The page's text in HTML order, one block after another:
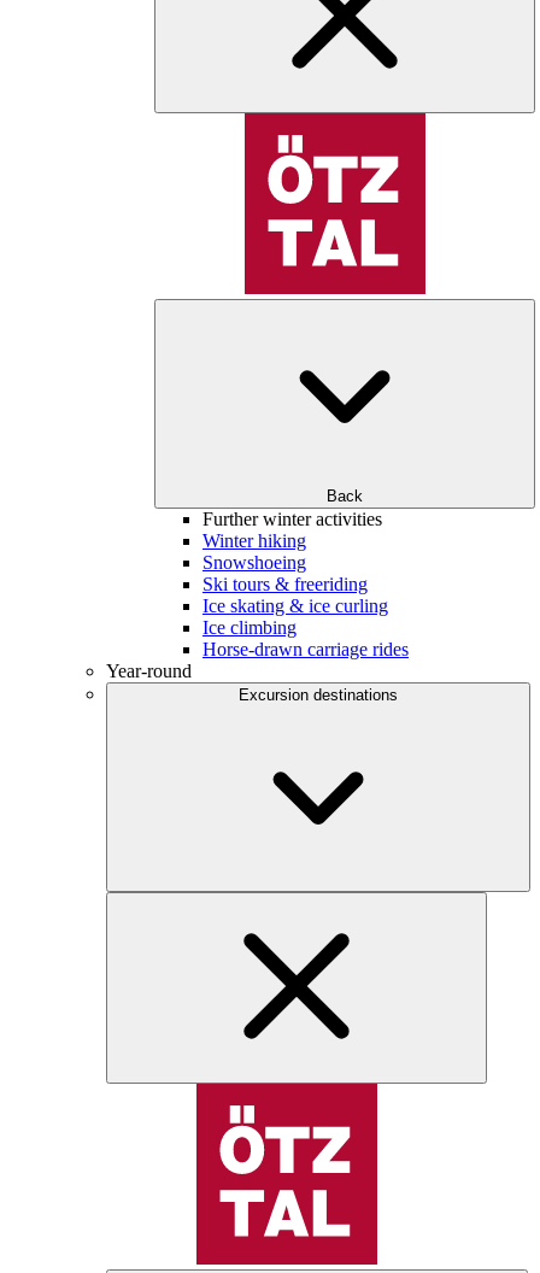
Back
Further winter activities
Winter hiking
Snowshoeing
Ski tours & freeriding
Ice skating & ice curling
Ice climbing
Horse-drawn carriage rides
Year-round
Excursion destinations